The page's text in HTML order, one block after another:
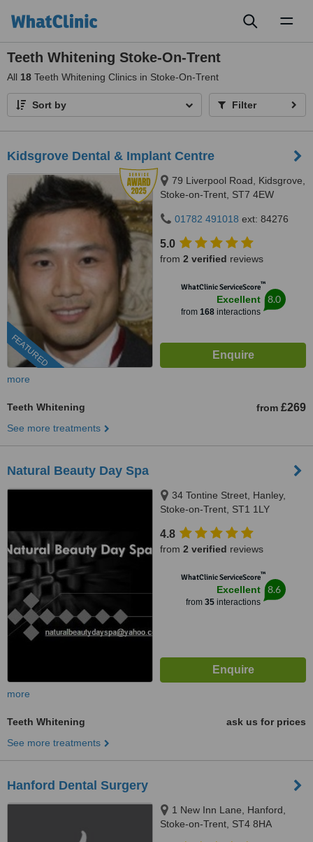
Teeth Whitening Stoke-On-Trent
All 18 Teeth Whitening Clinics in Stoke-On-Trent
Sort by Filter
Kidsgrove Dental & Implant Centre
FEATURED
79 Liverpool Road, Kidsgrove,
Stoke-on-Trent, ST7 4EW
01782 491018 ext: 84276
5.0
from 2 verified reviews
WhatClinic ServiceScore™
Excellent
from 168interactions
8.0
more
Teeth Whitening from £269
See more treatments
Natural Beauty Day Spa
34 Tontine Street, Hanley,
Stoke-on-Trent, ST1 1LY
4.8
from 2 verified reviews
WhatClinic ServiceScore™
Excellent
from 35interactions
8.6
more
Teeth Whitening
ask us for prices
See more treatments
Hanford Dental Surgery
1 New Inn Lane, Hanford,
Stoke-on-Trent, ST4 8HA